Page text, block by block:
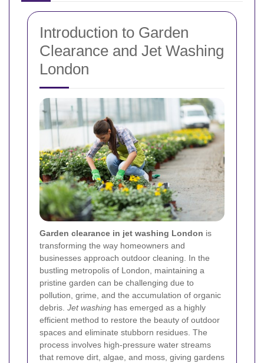
Introduction to Garden
Clearance and Jet Washing
London
Garden clearance in jet washing London is
transforming the way homeowners and
businesses approach outdoor cleaning. In the
bustling metropolis of London, maintaining a
pristine garden can be challenging due to
pollution, grime, and the accumulation of organic
debris. Jet washing has emerged as a highly
efficient method to restore the beauty of outdoor
spaces and eliminate stubborn residues. The
process involves high-pressure water streams
that remove dirt, algae, and moss, giving gardens